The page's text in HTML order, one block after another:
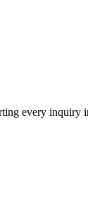
every inquiry